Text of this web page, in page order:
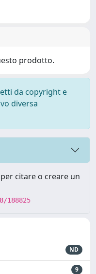
prodotto.
da copyright e
diversa
citare o creare un
188825
ND
9